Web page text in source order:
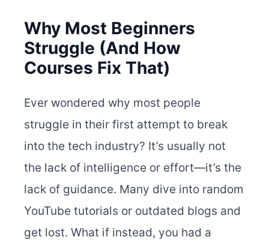
Why Most Beginners
Struggle (And How
Courses Fix That)
Ever wondered why most people
struggle in their first attempt to break
into the tech industry? It’s usually not
the lack of intelligence or effort—it’s the
lack of guidance. Many dive into random
YouTube tutorials or outdated blogs and
get lost. What if instead, you had a